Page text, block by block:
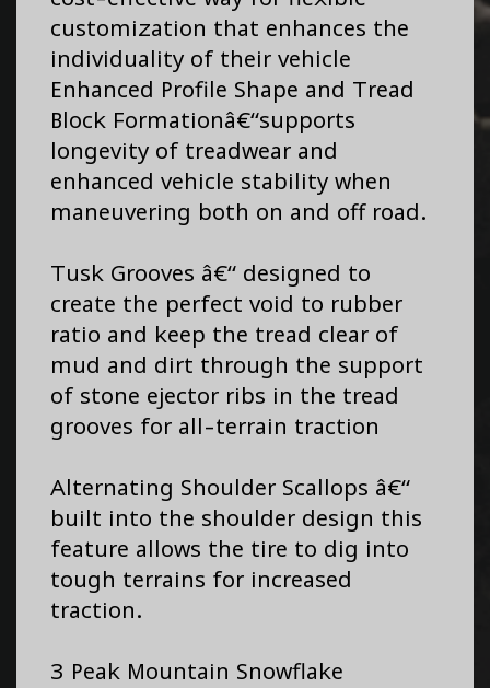
customization that enhances the
individuality of their vehicle
Enhanced Profile Shape and Tread
Block Formationâ€“supports
longevity of treadwear and
enhanced vehicle stability when
maneuvering both on and off road.
Tusk Grooves â€“ designed to
create the perfect void to rubber
ratio and keep the tread clear of
mud and dirt through the support
of stone ejector ribs in the tread
grooves for all-terrain traction
Alternating Shoulder Scallops â€“
built into the shoulder design this
feature allows the tire to dig into
tough terrains for increased
traction.
3 Peak Mountain Snowflake